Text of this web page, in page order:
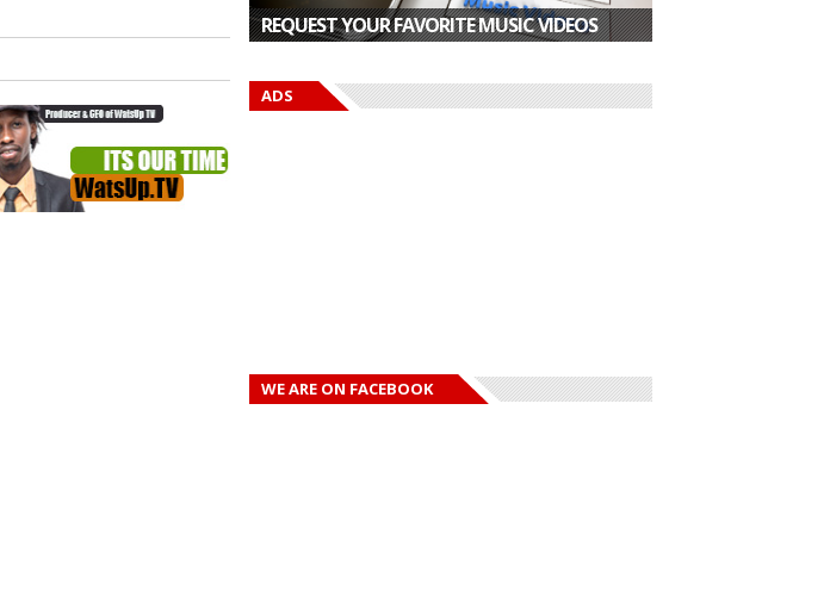
REQUEST YOUR FAVORITE MUSIC VIDEOS
ADS
WE ARE ON FACEBOOK